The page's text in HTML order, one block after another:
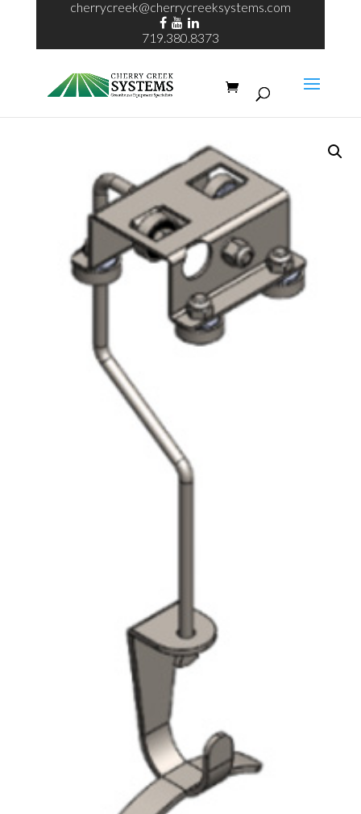
cherrycreek@cherrycreeksystems.com
719.380.8373
/ Wrap Around pipe Trolley Full Assy 1-5/8”